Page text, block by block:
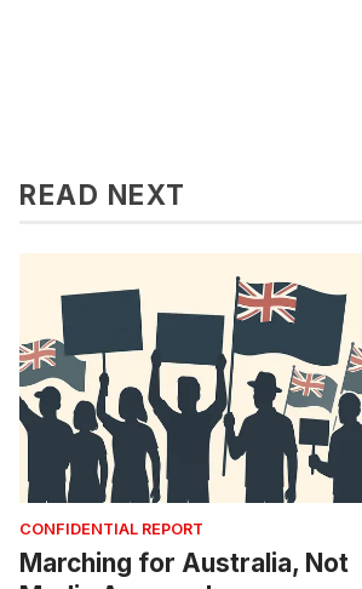
READ NEXT
CONFIDENTIAL REPORT
Marching for Australia, Not